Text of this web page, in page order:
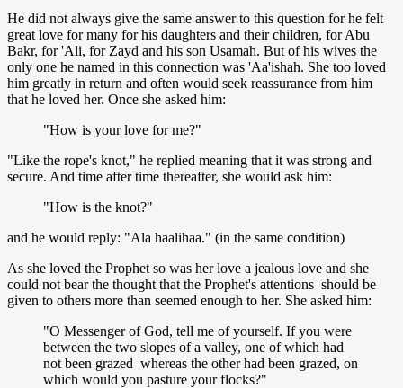
He did not always give the same answer to this question for he felt
great love for many for his daughters and their children, for Abu
Bakr, for 'Ali, for Zayd and his son Usamah. But of his wives the
only one he named in this connection was 'Aa'ishah. She too loved
him greatly in return and often would seek reassurance from him
that he loved her. Once she asked him:
"How is your love for me?"
"Like the rope's knot," he replied meaning that it was strong and
secure. And time after time thereafter, she would ask him:
"How is the knot?"
and he would reply: "Ala haalihaa." (in the same condition)
As she loved the Prophet so was her love a jealous love and she
could not bear the thought that the Prophet's attentions should be
given to others more than seemed enough to her. She asked him:
"O Messenger of God, tell me of yourself. If you were
between the two slopes of a valley, one of which had
not been grazed whereas the other had been grazed, on
which would you pasture your flocks?"